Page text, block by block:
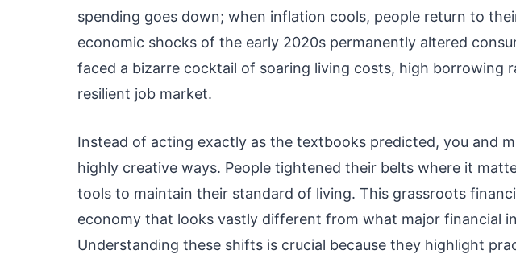
spending goes down; when inflation cools, people return to
economic shocks of the early 2020s permanently altered
faced a bizarre cocktail of soaring living costs, high borrowing
resilient job market.
Instead of acting exactly as the textbooks predicted, you and
highly creative ways. People tightened their belts where it
tools to maintain their standard of living. This grassroots
economy that looks vastly different from what major financial
Understanding these shifts is crucial because they highlight